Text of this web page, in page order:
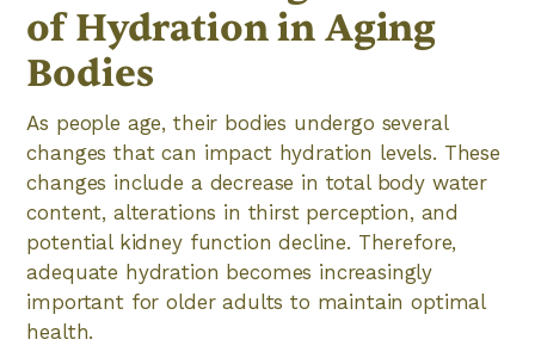
of Hydration in Aging
Bodies
As people age, their bodies undergo several
changes that can impact hydration levels. These
changes include a decrease in total body water
content, alterations in thirst perception, and
potential kidney function decline. Therefore,
adequate hydration becomes increasingly
important for older adults to maintain optimal
health.